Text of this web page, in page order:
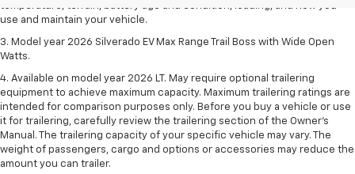
use and maintain your vehicle.
3. Model year 2026 Silverado EV Max Range Trail Boss with Wide Open
Watts.
4. Available on model year 2026 LT. May require optional trailering
equipment to achieve maximum capacity. Maximum trailering ratings are
intended for comparison purposes only. Before you buy a vehicle or use
it for trailering, carefully review the trailering section of the Owner’s
Manual. The trailering capacity of your specific vehicle may vary. The
weight of passengers, cargo and options or accessories may reduce the
amount you can trailer.